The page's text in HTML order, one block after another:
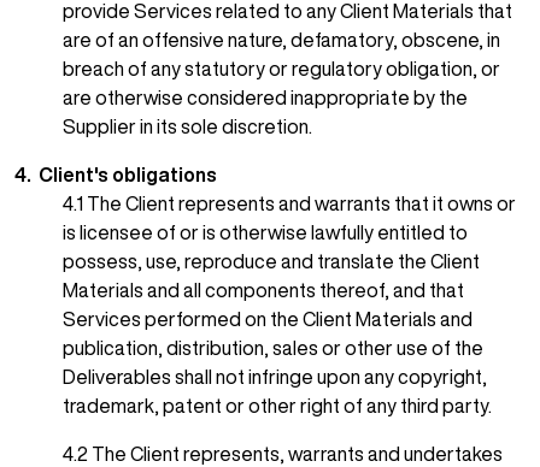
provide Services related to any Client Materials that
are of an offensive nature, defamatory, obscene, in
breach of any statutory or regulatory obligation, or
are otherwise considered inappropriate by the
Supplier in its sole discretion.
4. Client's obligations
4.1 The Client represents and warrants that it owns or
is licensee of or is otherwise lawfully entitled to
possess, use, reproduce and translate the Client
Materials and all components thereof, and that
Services performed on the Client Materials and
publication, distribution, sales or other use of the
Deliverables shall not infringe upon any copyright,
trademark, patent or other right of any third party.
4.2 The Client represents, warrants and undertakes